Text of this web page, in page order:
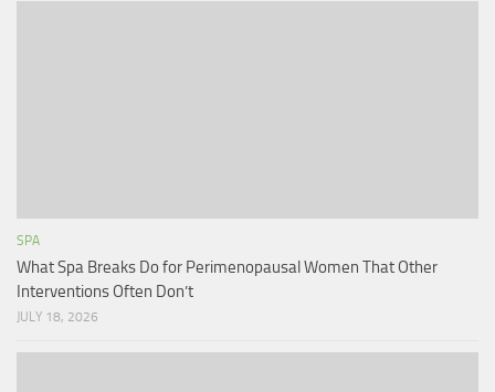
SPA
What Spa Breaks Do for Perimenopausal Women That Other
Interventions Often Don’t
JULY 18, 2026